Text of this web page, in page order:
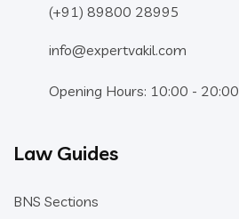
(+91) 89800 28995
info@expertvakil.com
Opening Hours: 10:00 - 20:00
Law Guides
BNS Sections